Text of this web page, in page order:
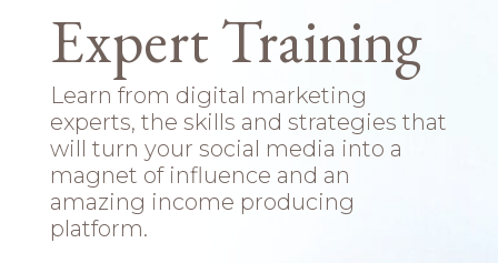
Expert Training
Learn from digital marketing
experts, the skills and strategies that
will turn your social media into a
magnet of influence and an
amazing income producing
platform.